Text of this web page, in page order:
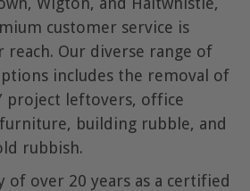
customer service is
reach. Our diverse range of
includes the removal of
project leftovers, office
furniture, building rubble, and
rubbish.
of over 20 years as a certified